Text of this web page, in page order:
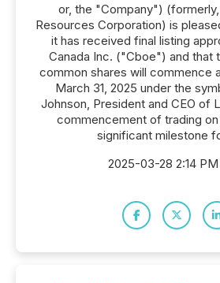
or, the "Company") (formerly,
Resources Corporation) is
it has received final listing
Canada Inc. ("Cboe") and that
common shares will commence
March 31, 2025 under the
Johnson, President and CEO of
commencement of trading
significant milestone
2025-03-28 2:14